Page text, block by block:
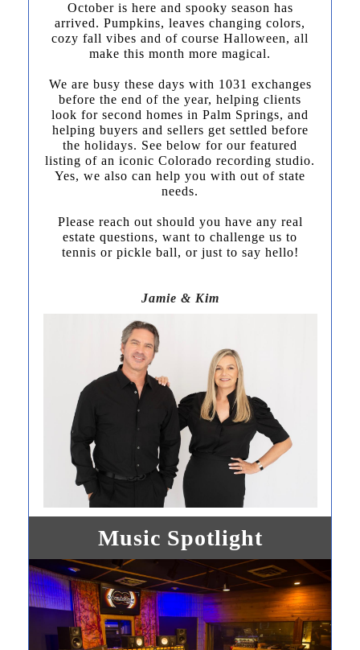
October is here and spooky season has
arrived. Pumpkins, leaves changing colors,
cozy fall vibes and of course Halloween, all
make this month more magical.
We are busy these days with 1031 exchanges
before the end of the year, helping clients
look for second homes in Palm Springs, and
helping buyers and sellers get settled before
the holidays. See below for our featured
listing of an iconic Colorado recording studio.
Yes, we also can help you with out of state
needs.
Please reach out should you have any real
estate questions, want to challenge us to
tennis or pickle ball, or just to say hello!
Jamie & Kim
Music Spotlight